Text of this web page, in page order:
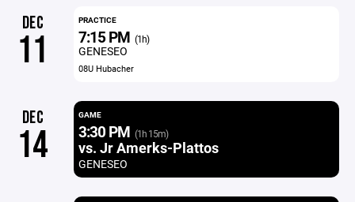
DEC
11
PRACTICE
7:15 PM (1h)
GENESEO
08U Hubacher
DEC
14
GAME
3:30 PM (1h 15m)
vs. Jr Amerks-Plattos
GENESEO